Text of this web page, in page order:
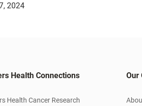
2024
Health Connections
Health Cancer Research
Our